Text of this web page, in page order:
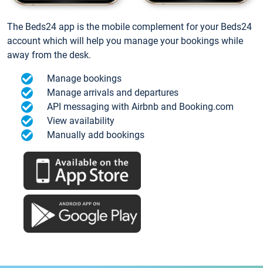
The Beds24 app is the mobile complement for your Beds24
account which will help you manage your bookings while
away from the desk.
Manage bookings
Manage arrivals and departures
API messaging with Airbnb and Booking.com
View availability
Manually add bookings